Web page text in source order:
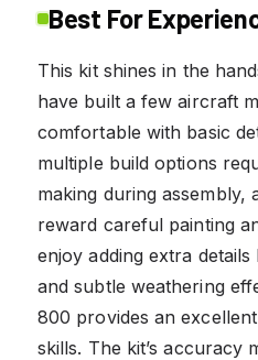
Best For
This kit shines in the
have built a few aircraft
comfortable with basic
multiple build options
making during assembly,
reward careful painting
enjoy adding extra
and subtle weathering
800 provides an
skills. The kit’s accuracy